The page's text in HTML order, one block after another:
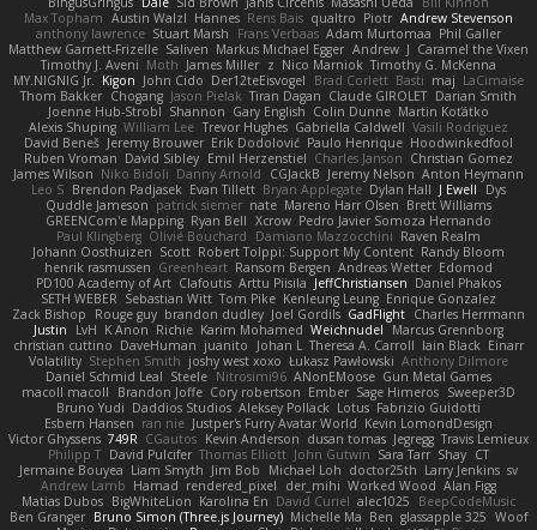
Max Topham Austin Walzl Hannes Rens Bais qualtro Piotr Andrew Stevenson
anthony lawrence Stuart Marsh Frans Verbaas Adam Murtomaa Phil Galler
Matthew Garnett-Frizelle Saliven Markus Michael Egger Andrew J Caramel the Vixen
Timothy J. Aveni Moth James Miller z Nico Marniok Timothy G. McKenna
MY.NIGNIG Jr. Kigon John Cido Der12teEisvogel Brad Corlett Basti maj LaCimaise
Thom Bakker Chogang Jason Pielak Tiran Dagan Claude GIROLET Darian Smith
Joenne Hub-Strobl Shannon Gary English Colin Dunne Martin Koťátko
Alexis Shuping William Lee Trevor Hughes Gabriella Caldwell Vasili Rodriguez
David Beneš Jeremy Brouwer Erik Dodolović Paulo Henrique Hoodwinkedfool
Ruben Vroman David Sibley Emil Herzenstiel Charles Janson Christian Gomez
James Wilson Niko Bidoli Danny Arnold CGJackB Jeremy Nelson Anton Heymann
Leo S Brendon Padjasek Evan Tillett Bryan Applegate Dylan Hall J Ewell
Dys
Quddle Jameson patrick siemer nate Mareno Harr Olsen Brett Williams
GREENCom'e Mapping Ryan Bell Xcrow Pedro Javier Somoza Hernando
Paul Klingberg Olivié Bouchard Damiano Mazzocchini Raven Realm
Johann Oosthuizen Scott Robert Tolppi: Support My Content Randy Bloom
henrik rasmussen Greenheart Ransom Bergen Andreas Wetter Edomod
PD100 Academy of Art Clafoutis Arttu Piisila JeffChristiansen Daniel Phakos
SETH WEBER Sebastian Witt Tom Pike Kenleung Leung Enrique Gonzalez
Zack Bishop
Rouge guy brandon dudley Joel Gordils GadFlight Charles Herrmann
Justin
LvH K Anon Richie Karim Mohamed Weichnudel
Marcus Grennborg
christian cuttino DaveHuman juanito Johan L Theresa A. Carroll Iain Black Einarr
Volatility Stephen Smith joshy west xoxo Łukasz Pawłowski Anthony Dilmore
Daniel Schmid Leal Steele Nitrosimi96 ANonEMoose Gun Metal Games
macoll macoll
Brandon Joffe Cory robertson Ember Sage Himeros Sweeper3D
Bruno Yudi Daddios Studios Aleksey Pollack Lotus Fabrizio Guidotti
Esbern Hansen ran nie Justper's Furry Avatar World Kevin LomondDesign
Victor Ghyssens 749R CGautos Kevin Anderson dusan tomas Jegregg Travis Lemieux
Philipp T David Pulcifer Thomas Elliott John Gutwin Sara Tarr Shay CT
Jermaine Bouyea Liam Smyth Jim Bob Michael Loh doctor25th Larry Jenkins sv
Andrew Lamb Hamad rendered_pixel der_mihi Worked Wood Alan Figg
Matias Dubos BigWhiteLion Karolina En David Curiel alec1025
BeepCodeMusic
Ben Granger Bruno Simon (Three.js Journey) Michelle Ma Ben glassapple 325 Woof